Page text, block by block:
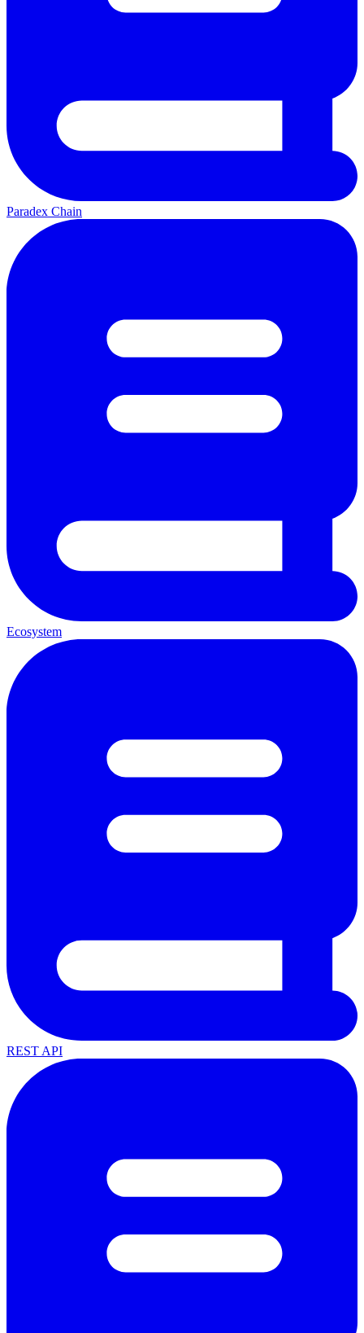
Paradex Chain
Ecosystem
REST API